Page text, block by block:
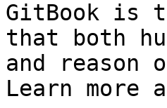
GitBook is
that both
and
Learn more